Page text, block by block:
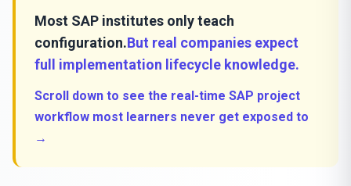
Most SAP institutes only teach
configuration.But real companies expect
full implementation lifecycle knowledge.
Scroll down to see the real-time SAP project
workflow most learners never get exposed to
→